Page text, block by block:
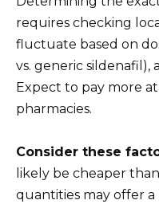
requires checking
fluctuate based on
vs. generic sildenafil),
Expect to pay more
pharmacies.
Consider these
likely be cheaper
quantities may offer